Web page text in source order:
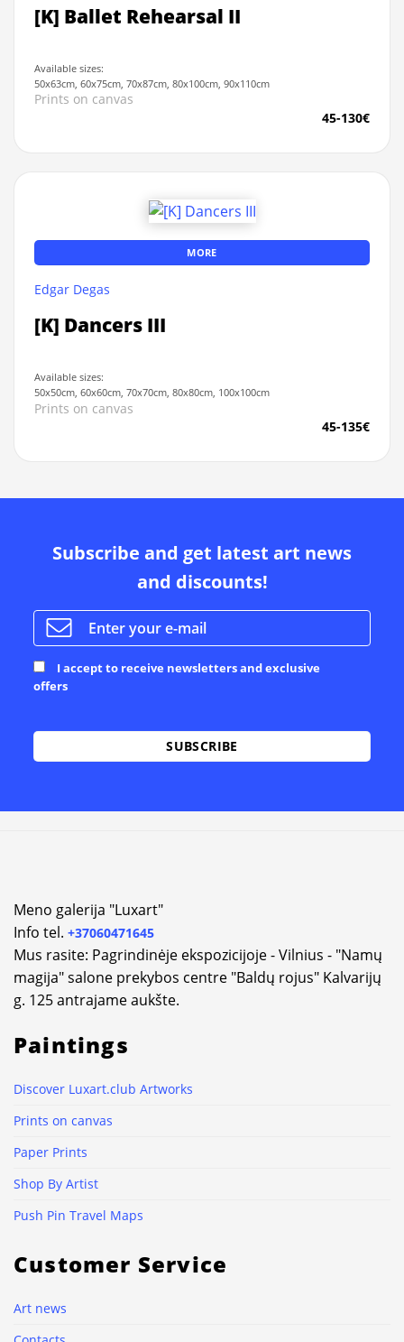
[K] Ballet Rehearsal II
Available sizes:
50x63cm, 60x75cm, 70x87cm, 80x100cm, 90x110cm
Prints on canvas
45-130€
MORE
Edgar Degas
[K] Dancers III
Available sizes:
50x50cm, 60x60cm, 70x70cm, 80x80cm, 100x100cm
Prints on canvas
45-135€
Subscribe and get latest art news
and discounts!
I accept to receive newsletters and exclusive
offers
Meno galerija "Luxart"
Info tel. +37060471645
Mus rasite: Pagrindinėje ekspozicijoje - Vilnius - "Namų
magija" salone prekybos centre "Baldų rojus" Kalvarijų
g. 125 antrajame aukšte.
Paintings
Discover Luxart.club Artworks
Prints on canvas
Paper Prints
Shop By Artist
Push Pin Travel Maps
Customer Service
Art news